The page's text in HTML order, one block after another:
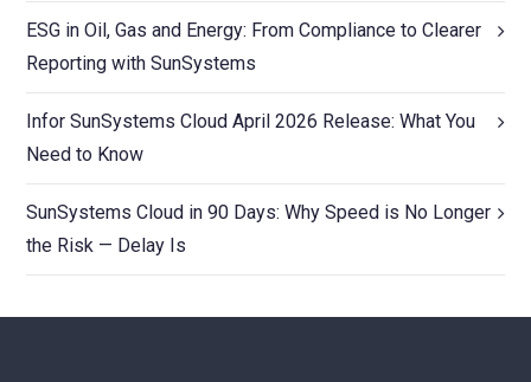
ESG in Oil, Gas and Energy: From Compliance to Clearer
Reporting with SunSystems
Infor SunSystems Cloud April 2026 Release: What You
Need to Know
SunSystems Cloud in 90 Days: Why Speed is No Longer
the Risk — Delay Is